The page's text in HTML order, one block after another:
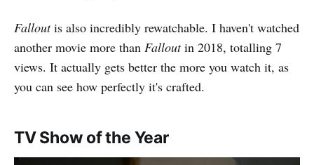
Falloutis also incredibly rewatchable. I haven't watched
another movie more than Falloutin 2018, totalling 7
views. It actually gets better the more you watch it, as
you can see how perfectly it's crafted.
TV Show of the Year